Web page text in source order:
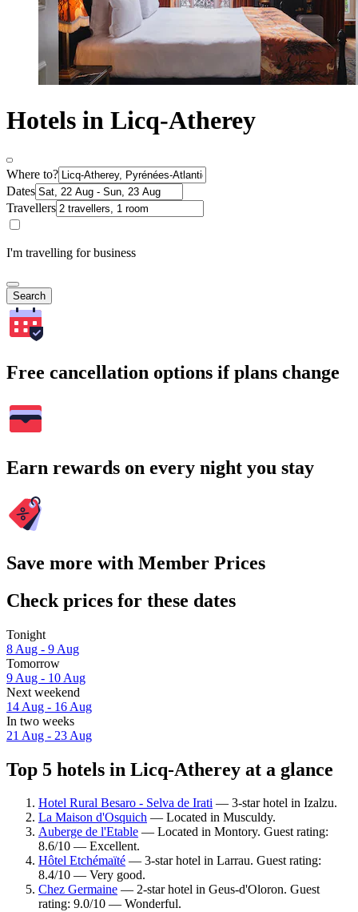
Hotels in Licq-Atherey
Where to?
Dates
Travellers
I'm travelling for business
Search
Free cancellation options if plans change
Earn rewards on every night you stay
Save more with Member Prices
Check prices for these dates
Tonight
8 Aug - 9 Aug
Tomorrow
9 Aug - 10 Aug
Next weekend
14 Aug - 16 Aug
In two weeks
21 Aug - 23 Aug
Top 5 hotels in Licq-Atherey at a glance
Hotel Rural Besaro - Selva de Irati — 3-star hotel in Izalzu.
La Maison d'Osquich — Located in Musculdy.
Auberge de l'Etable — Located in Montory. Guest rating:
8.6/10 — Excellent.
Hôtel Etchémaïté — 3-star hotel in Larrau. Guest rating:
8.4/10 — Very good.
Chez Germaine — 2-star hotel in Geus-d'Oloron. Guest
rating: 9.0/10 — Wonderful.